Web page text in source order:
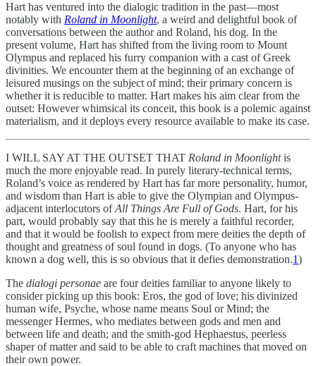
Hart has ventured into the dialogic tradition in the past—most
notably with Roland in Moonlight, a weird and delightful book of
conversations between the author and Roland, his dog. In the
present volume, Hart has shifted from the living room to Mount
Olympus and replaced his furry companion with a cast of Greek
divinities. We encounter them at the beginning of an exchange of
leisured musings on the subject of mind; their primary concern is
whether it is reducible to matter. Hart makes his aim clear from the
outset: However whimsical its conceit, this book is a polemic against
materialism, and it deploys every resource available to make its case.
I WILL SAY AT THE OUTSET THAT Roland in Moonlightis
much the more enjoyable read. In purely literary-technical terms,
Roland’s voice as rendered by Hart has far more personality, humor,
and wisdom than Hart is able to give the Olympian and Olympus-
adjacent interlocutors ofAll Things Are Full of Gods. Hart, for his
part, would probably say that this he is merely a faithful recorder,
and that it would be foolish to expect from mere deities the depth of
thought and greatness of soul found in dogs. (To anyone who has
known a dog well, this is so obvious that it defies demonstration.1)
The dialogi personae are four deities familiar to anyone likely to
consider picking up this book: Eros, the god of love; his divinized
human wife, Psyche, whose name means Soul or Mind; the
messenger Hermes, who mediates between gods and men and
between life and death; and the smith-god Hephaestus, peerless
shaper of matter and said to be able to craft machines that moved on
their own power.